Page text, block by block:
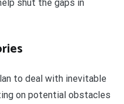
shut the gaps in
to deal with inevitable
on potential obstacles